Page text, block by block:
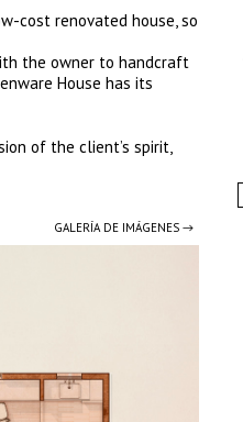
cost renovated house, so
the owner to handcraft
House has its
of the client’s spirit,
GALERÍA DE IMÁGENES →